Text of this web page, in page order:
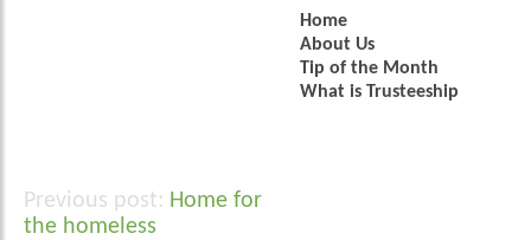
Home
About Us
Tip of the Month
What is Trusteeship
Post
Home for
the homeless